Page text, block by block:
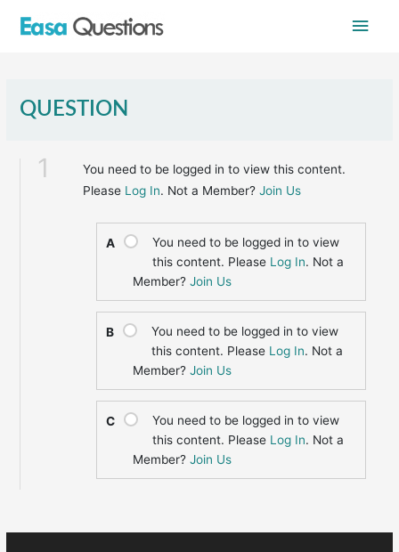
Main
QUESTION
1
You need to be logged in to view this content.
Please Log In. Not a Member?Join Us
A
You need to be logged in to view
this content. Please Log In. Not a
Member?Join Us
B
You need to be logged in to view
this content. Please Log In. Not a
Member?Join Us
C
You need to be logged in to view
this content. Please Log In. Not a
Member?Join Us